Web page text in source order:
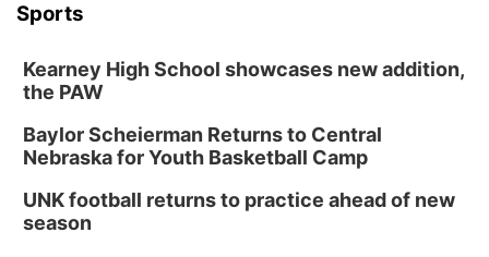
Tue, Aug 18@5:30pm
5:30 PM Crochet and Knitting Club
Columbus, NE
Thu, Aug 20@6:30pm
6:30 PM Book Club Meetup
Columbus, NE
Sports
Kearney High School showcases new addition,
the PAW
Baylor Scheierman Returns to Central
Nebraska for Youth Basketball Camp
UNK football returns to practice ahead of new
season